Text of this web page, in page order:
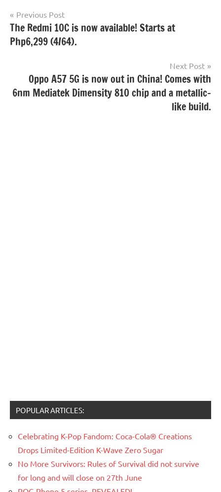
Post
navigation
Previous Post
The Redmi 10C is now available! Starts at
Php6,299 (4/64).
Next Post
Oppo A57 5G is now out in China! Comes with
6nm Mediatek Dimensity 810 chip and a metallic-
like build.
POPULAR ARTICLES:
Celebrating K-Pop Fandom: Coca-Cola® Creations
Drops Limited-Edition K-Wave Zero Sugar
No More Survivors: Rules of Survival did not survive
for long and will close on 27th June